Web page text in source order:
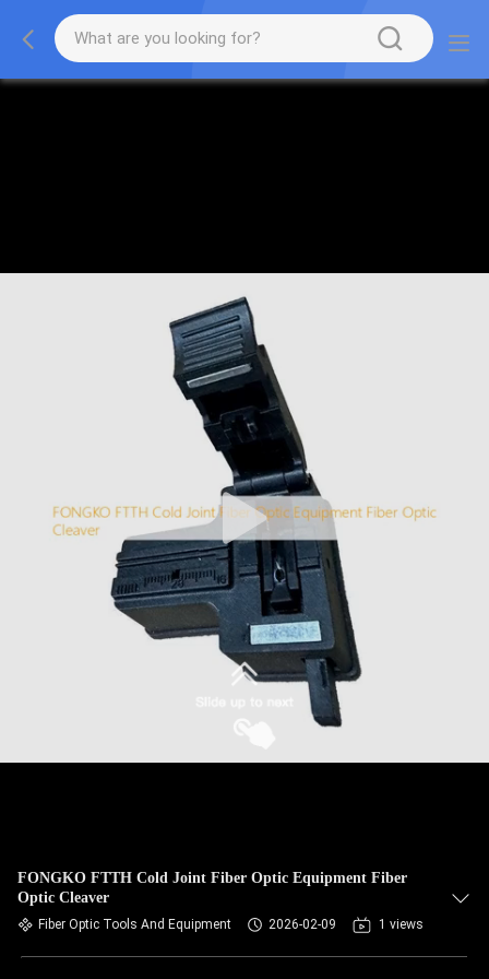
FONGKO FTTH Cold Joint Fiber Optic Equipment Fiber
Optic Cleaver
Fiber Optic Tools And Equipment 2026-02-09 1 views